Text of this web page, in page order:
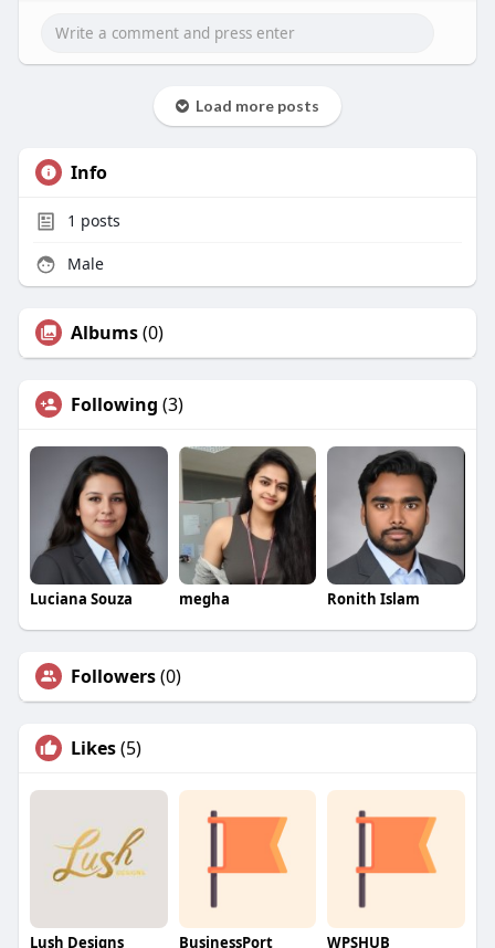
Load more posts
Info
1 posts
Male
Albums(0)
Following (3)
Luciana Souza megha Ronith Islam
Followers(0)
Likes(5)
Lush Designs BusinessPort WPSHUB